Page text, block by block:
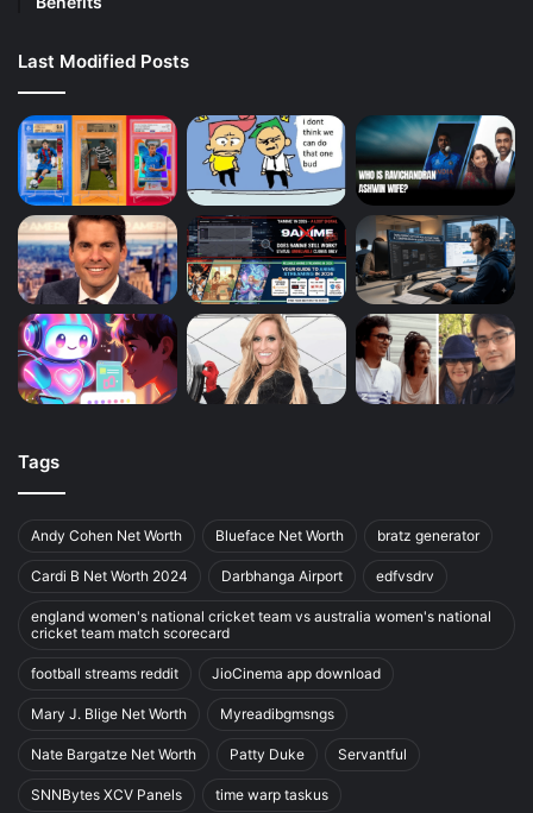
Last Modified Posts
Tags
Andy Cohen Net Worth Blueface Net Worth bratz generator
Cardi B Net Worth 2024 Darbhanga Airport edfvsdrv
england women's national cricket team vs australia women's national
cricket team match scorecard
football streams reddit JioCinema app download
Mary J. Blige Net Worth Myreadibgmsngs
Nate Bargatze Net Worth Patty Duke Servantful
SNNBytes XCV Panels time warp taskus